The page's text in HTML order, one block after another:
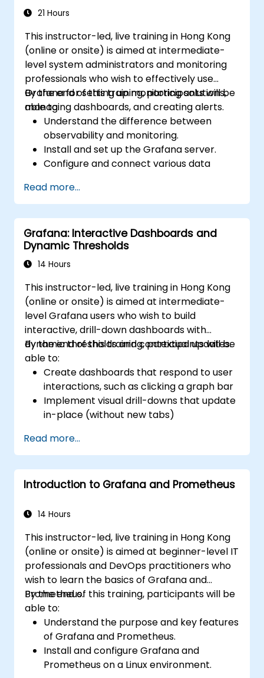
high availability.
21 Hours
This instructor-led, live training in Hong Kong
(online or onsite) is aimed at intermediate-
level system administrators and monitoring
professionals who wish to effectively use
Grafana for setting up monitoring solutions,
managing dashboards, and creating alerts.
By the end of this training, participants will be
able to:
Understand the difference between
observability and monitoring.
Install and set up the Grafana server.
Configure and connect various data
and ElasticSearch.
Create, manage, and customize
dashboards and charts.
Use variables and queries to create
dynamic dashboards.
Set up notifications and alerts through
Install and manage plugins to extend
Grafana’s functionality.
Read more...
Grafana: Interactive Dashboards and
Dynamic Thresholds
14 Hours
This instructor-led, live training in Hong Kong
(online or onsite) is aimed at intermediate-
level Grafana users who wish to build
interactive, drill-down dashboards with
dynamic thresholds and contextual updates.
By the end of this training, participants will be
able to:
Create dashboards that respond to user
interactions, such as clicking a graph bar
Implement visual drill-downs that update
in-place (without new tabs)
based on selection filters
Use dynamic thresholds that react to
user input and real-time data
Read more...
Introduction to Grafana and Prometheus
14 Hours
This instructor-led, live training in Hong Kong
(online or onsite) is aimed at beginner-level IT
professionals and DevOps practitioners who
wish to learn the basics of Grafana and
Prometheus.
By the end of this training, participants will be
able to:
Understand the purpose and key features
of Grafana and Prometheus.
Install and configure Grafana and
Prometheus on a Linux environment.